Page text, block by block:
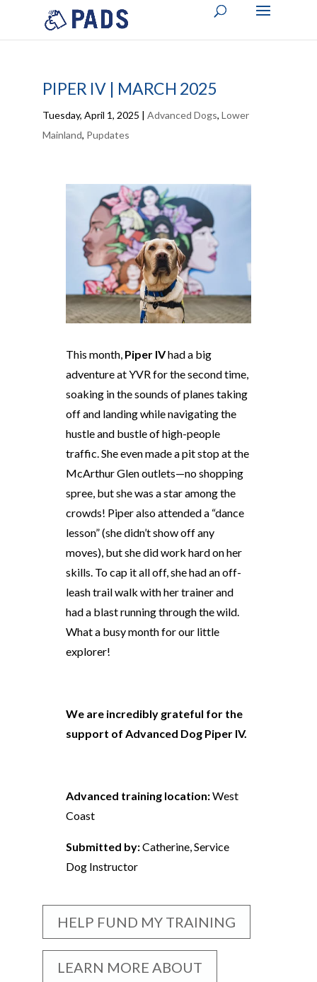
PIPER IV | MARCH 2025
Tuesday, April 1, 2025 | Advanced Dogs, Lower
Mainland, Pupdates
This month, Piper IVhad a big
adventure at YVR for the second time,
soaking in the sounds of planes taking
off and landing while navigating the
hustle and bustle of high-people
traffic. She even made a pit stop at the
McArthur Glen outlets—no shopping
spree, but she was a star among the
crowds! Piper also attended a “dance
lesson” (she didn’t show off any
moves), but she did work hard on her
skills. To cap it all off, she had an off-
leash trail walk with her trainer and
had a blast running through the wild.
What a busy month for our little
explorer!
We are incredibly grateful for the
support of Advanced Dog Piper IV.
Advanced training location:West
Coast
Submitted by:Catherine, Service
Dog Instructor
HELP FUND MY TRAINING
LEARN MORE ABOUT